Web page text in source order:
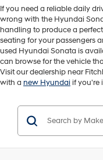
If you need a reliable daily
wrong with the Hyundai
handling to produce a
seating for your passengers
used Hyundai Sonata is
can browse for the vehicle
Visit our dealership near
with a new Hyundaiif you're